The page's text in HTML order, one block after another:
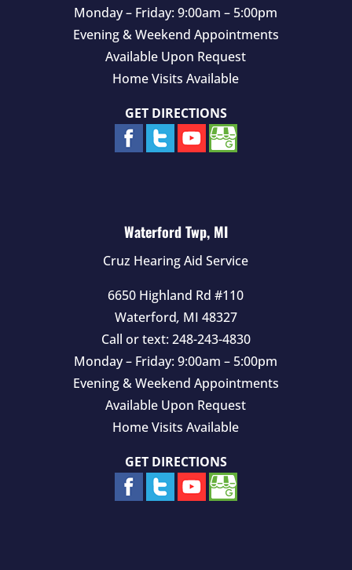
Monday – Friday: 9:00am – 5:00pm
Evening & Weekend Appointments
Available Upon Request
Home Visits Available
GET DIRECTIONS
Waterford Twp, MI
Cruz Hearing Aid Service
6650 Highland Rd #110
Waterford, MI 48327
Call or text: 248-243-4830
Monday – Friday: 9:00am – 5:00pm
Evening & Weekend Appointments
Available Upon Request
Home Visits Available
GET DIRECTIONS